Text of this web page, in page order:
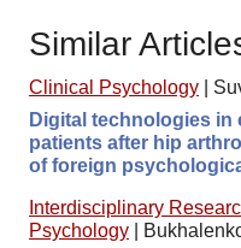
Similar
Clinical Psychology
Digital technologies
patients after hip
of foreign
Interdisciplinary
Psychology